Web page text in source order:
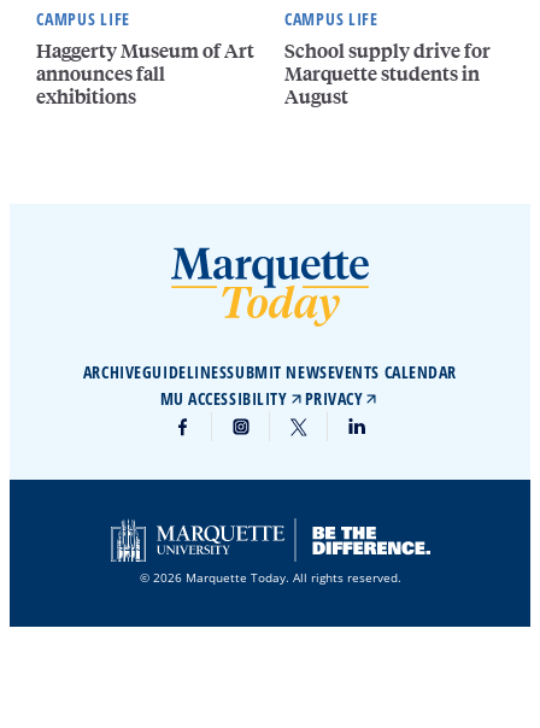
CAMPUS LIFE
Haggerty Museum of Art
announces fall
exhibitions
CAMPUS LIFE
School supply drive for
Marquette students in
August
ARCHIVEGUIDELINESSUBMIT NEWSEVENTS CALENDAR
MU ACCESSIBILITY
PRIVACY
© 2026 Marquette Today. All rights reserved.